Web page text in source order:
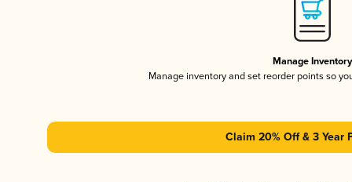
Manage Inventory
Manage inventory and set reorder points so
Claim 20% Off & 3 Year